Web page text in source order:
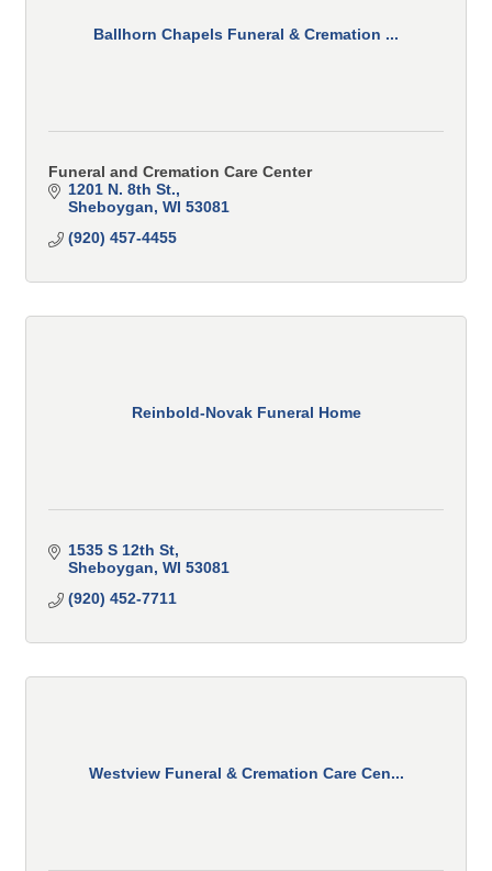
Ballhorn Chapels Funeral & Cremation ...
Funeral and Cremation Care Center
1201 N. 8th St.
Sheboygan WI 53081
(920) 457-4455
Reinbold-Novak Funeral Home
1535 S 12th St
Sheboygan WI 53081
(920) 452-7711
Westview Funeral & Cremation Care Cen...